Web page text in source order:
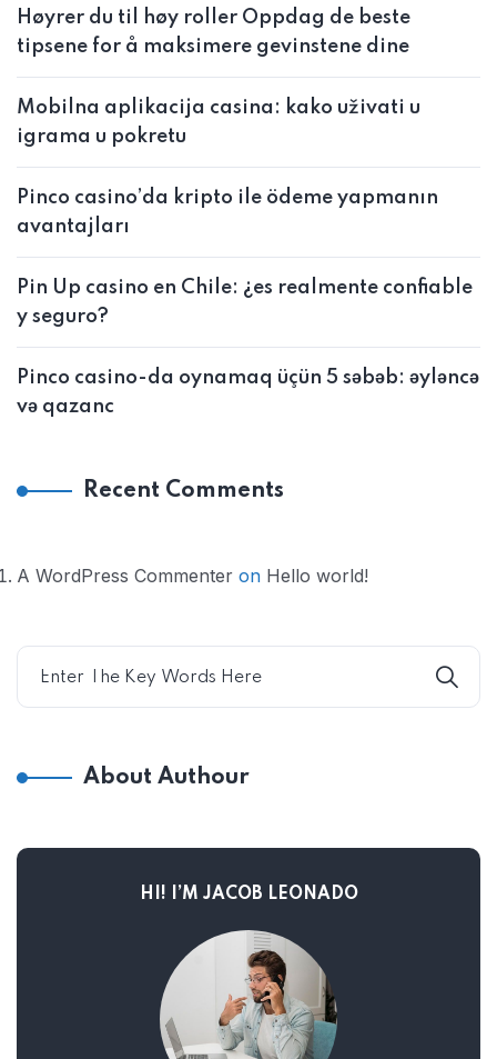
Høyrer du til høy roller Oppdag de beste
tipsene for å maksimere gevinstene dine
Mobilna aplikacija casina: kako uživati u
igrama u pokretu
Pinco casino’da kripto ile ödeme yapmanın
avantajları
Pin Up casino en Chile: ¿es realmente confiable
y seguro?
Pinco casino-da oynamaq üçün 5 səbəb: əyləncə
və qazanc
Recent Comments
A WordPress Commenter on Hello world!
About Authour
HI! I’M JACOB LEONADO